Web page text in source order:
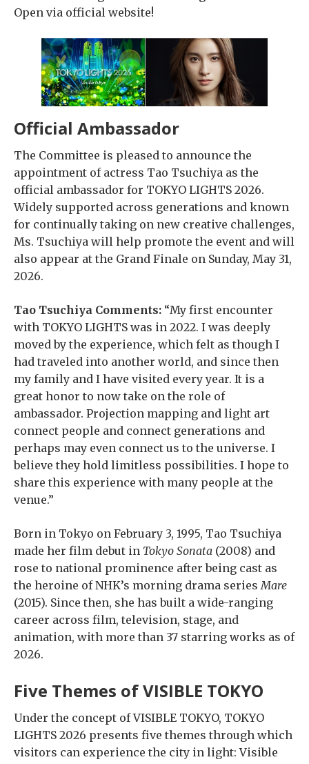
Open via official website!
Official Ambassador
The Committee is pleased to announce the
appointment of actress Tao Tsuchiya as the
official ambassador for TOKYO LIGHTS 2026.
Widely supported across generations and known
for continually taking on new creative challenges,
Ms. Tsuchiya will help promote the event and will
also appear at the Grand Finale on Sunday, May 31,
2026.
Tao Tsuchiya Comments: “My first encounter
with TOKYO LIGHTS was in 2022. I was deeply
moved by the experience, which felt as though I
had traveled into another world, and since then
my family and I have visited every year. It is a
great honor to now take on the role of
ambassador. Projection mapping and light art
connect people and connect generations and
perhaps may even connect us to the universe. I
believe they hold limitless possibilities. I hope to
share this experience with many people at the
venue.”
Born in Tokyo on February 3, 1995, Tao Tsuchiya
made her film debut in Tokyo Sonata (2008) and
rose to national prominence after being cast as
the heroine of NHK’s morning drama seriesMare
(2015). Since then, she has built a wide-ranging
career across film, television, stage, and
animation, with more than 37 starring works as of
2026.
Five Themes of VISIBLE TOKYO
Under the concept of VISIBLE TOKYO, TOKYO
LIGHTS 2026 presents five themes through which
visitors can experience the city in light: Visible